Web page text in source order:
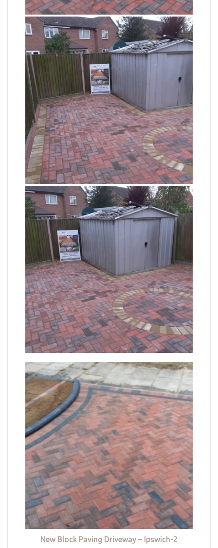
New Block Paving Driveway – Ipswich-2